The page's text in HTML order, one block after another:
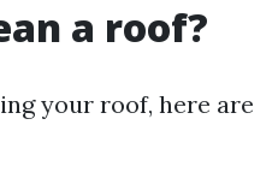
a roof?
your roof, here are